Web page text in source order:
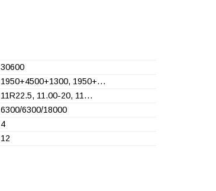
30600
1950+4500+1300, 1950+…
11R22.5, 11.00-20, 11…
6300/6300/18000
4
12